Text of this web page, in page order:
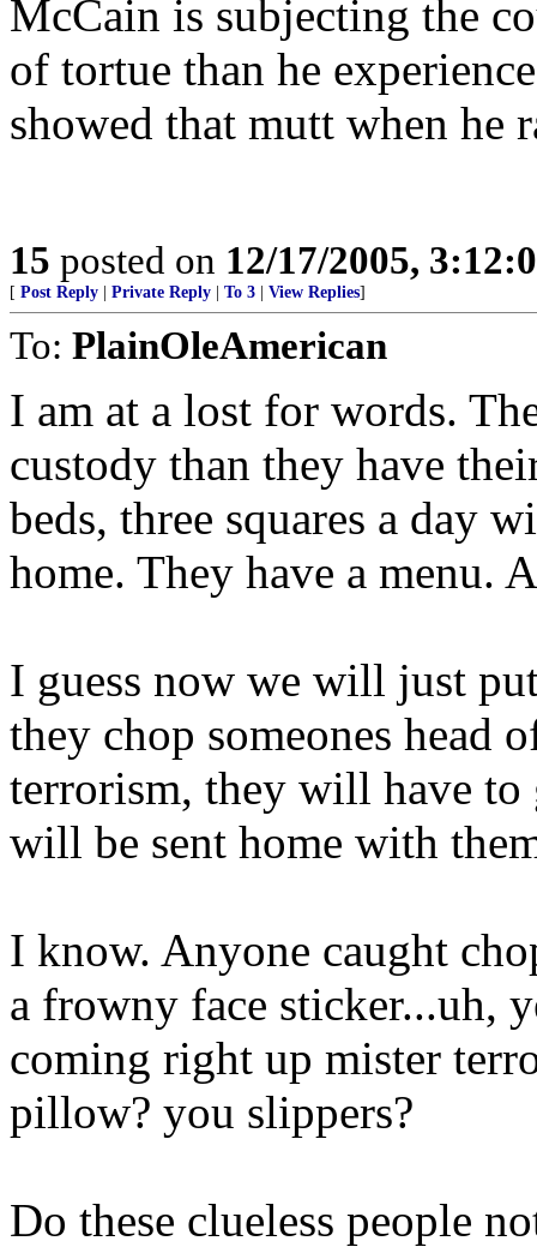
McCain is subjecting the
of tortue than he
showed that mutt when he
15 posted on 12/17/2005,
[ Post Reply Private Reply To 3 View Replies]
To: PlainOleAmerican
I am at a lost for words.
custody than they have
beds, three squares a day
home. They have a menu.
I guess now we will just
they chop someones head
terrorism, they will have to
will be sent home with
I know. Anyone caught
a frowny face sticker...uh,
coming right up mister
pillow? you slippers?
Do these clueless people